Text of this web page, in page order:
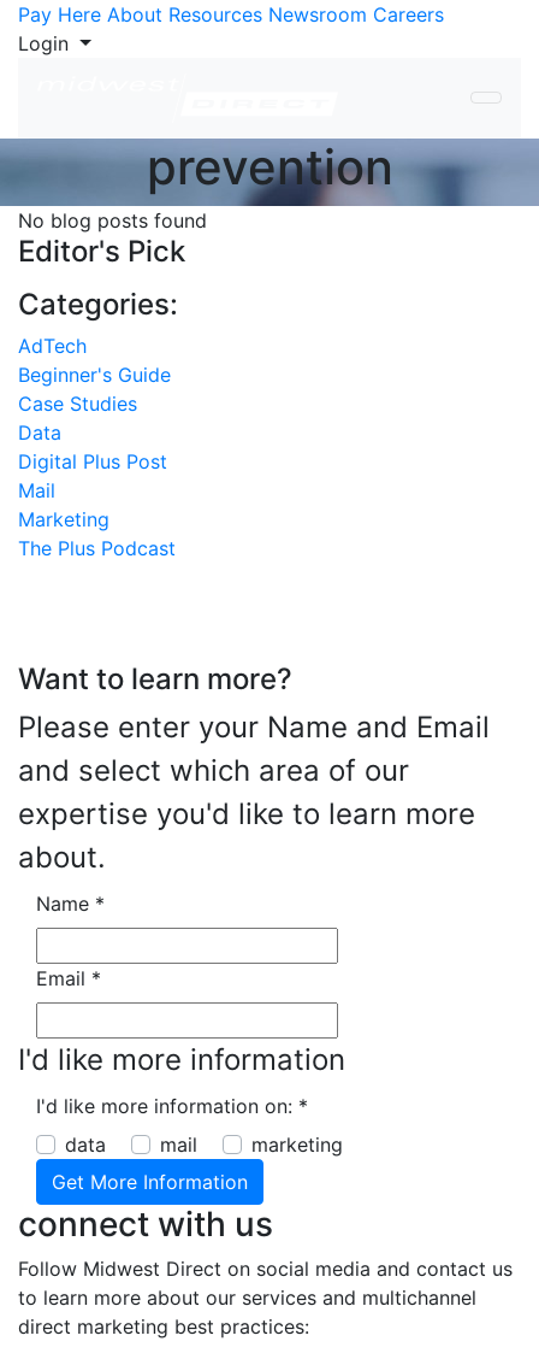
Skip to Content
Pay Here About Resources Newsroom Careers
Login
prevention
No blog posts found
Editor's Pick
Categories:
AdTech
Beginner's Guide
Case Studies
Data
Digital Plus Post
Mail
Marketing
The Plus Podcast
Want to learn more?
Please enter your Name and Email
and select which area of our
expertise you'd like to learn more
about.
Name *
Email *
I'd like more information
I'd like more information on: *
data
mail marketing
connect with us
Follow Midwest Direct on social media and contact us
to learn more about our services and multichannel
direct marketing best practices: